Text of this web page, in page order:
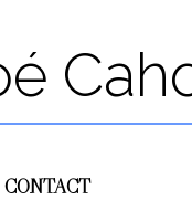
CONTACT